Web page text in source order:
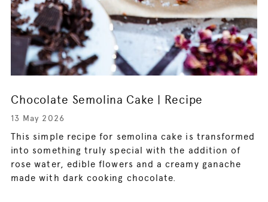
Chocolate Semolina Cake | Recipe
13 May 2026
This simple recipe for semolina cake is transformed
into something truly special with the addition of
rose water, edible flowers and a creamy ganache
made with dark cooking chocolate.